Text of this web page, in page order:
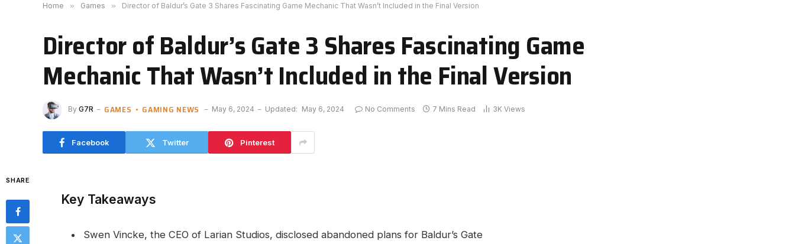
Home » Games » Director of Baldur’s Gate 3 Shares Fascinating Game Mechanic That Wasn’t Included in the Final Version
Director of Baldur’s Gate 3 Shares Fascinating Game
Mechanic That Wasn’t Included in the Final Version
By G7R GAMES GAMING NEWS May 6, 2024 Updated: May 6, 2024 No Comments 7 Mins Read 3K Views
Facebook Twitter Pinterest
SHARE
Key Takeaways
Swen Vincke, the CEO of Larian Studios, disclosed‍ abandoned plans ⁢for Baldur’s Gate​